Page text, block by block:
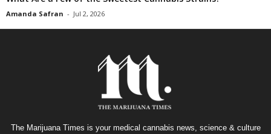
Amanda Safran - Jul 2, 2026
The Marijuana Times is your medical cannabis news, science & culture